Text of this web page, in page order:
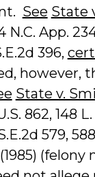
See State
N.C. App.
396,
State v.
862, 148
579,
(1985)